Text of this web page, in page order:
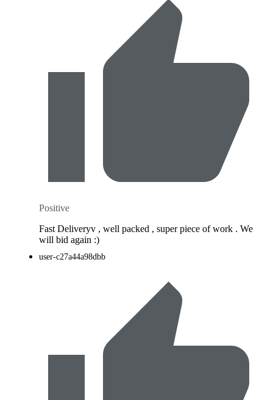
Positive
Fast Deliveryv , well packed , super piece of work . We
will bid again :)
user-c27a44a98dbb